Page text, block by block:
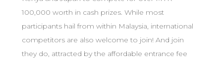
100,000 worth in cash prizes. While most
participants hail from within Malaysia, international
competitors are also welcome to join! And join
they do, attracted by the affordable entrance fee